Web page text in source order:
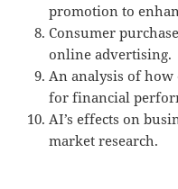
promotion to
Consumer
online advertising.
An analysis of
for financial
AI’s effects on
market research.